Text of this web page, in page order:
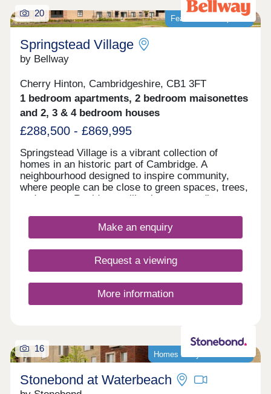
own individual circumstances. Please note: Your
home may be repossessed if you do not keep up
Featured development
20
Springstead Village
by Bellway
Cherry Hinton, Cambridgeshire, CB1 3FT
1 bedroom apartments, 2 bedroom maisonettes
and 2, 3 & 4 bedroom houses
£288,500 - £869,995
Springstead Village is a vibrant collection of
homes in an historic part of Cambridge. A
neighbourhood designed to inspire community,
where people can be close to green spaces, trees,
and nature. Residents will enjoy surrounding
allotments, and outdoor playing space for kids -
plus proposed plans for a primary and secondary
families. This exciting development offers a range
of 1, 2, 3, and 4-bedroom homes from apartments
first-time buyers, as well as an inviting choice for
families and commuters to Cambridge and London.
Make an enquiry
Request a viewing
More information
Homes ready to move into!
16
Stonebond at Waterbeach